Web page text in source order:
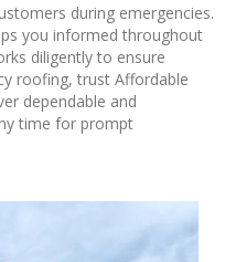
during emergencies.
you informed throughout
diligently to ensure
roofing, trust Affordable
dependable and
time for prompt